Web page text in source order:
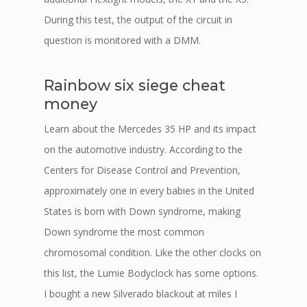
During this test, the output of the circuit in
question is monitored with a DMM.
Rainbow six siege cheat
money
Learn about the Mercedes 35 HP and its impact
on the automotive industry. According to the
Centers for Disease Control and Prevention,
approximately one in every babies in the United
States is born with Down syndrome, making
Down syndrome the most common
chromosomal condition. Like the other clocks on
this list, the Lumie Bodyclock has some options.
I bought a new Silverado blackout at miles I